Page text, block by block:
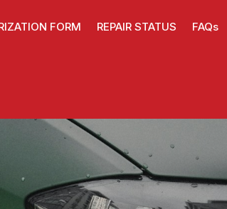
FORM REPAIR STATUS FAQs